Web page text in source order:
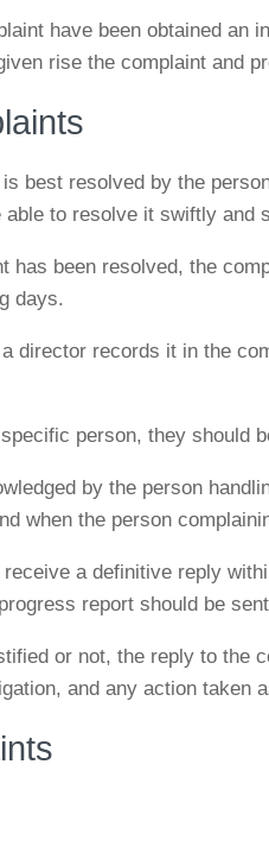
have been obtained
rise the complaint and
best resolved by the
to resolve it swiftly and
has been resolved, the
days.
director records it in the
person, they should
by the person
when the person
a definitive reply
report should be
or not, the reply to the
and any action taken